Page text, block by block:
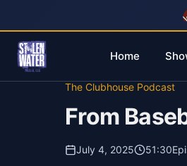
Home
The Clubhouse Podcast
From
July 4, 2025 51:30